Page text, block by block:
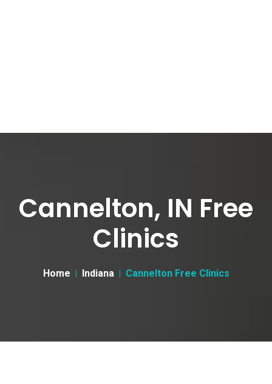
Cannelton, IN Free
Clinics
Home Indiana Cannelton Free Clinics